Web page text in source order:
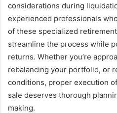
considerations during
experienced professionals
of these specialized
streamline the process while
returns. Whether you’re
rebalancing your portfolio, or
conditions, proper execution
sale deserves thorough
making.